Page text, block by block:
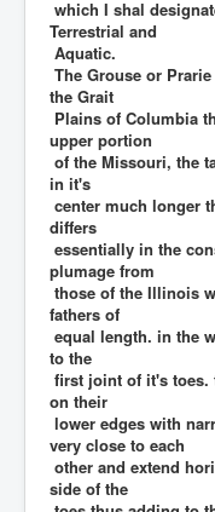
which I shal
Terrestrial and
Aquatic.
The Grouse or
the Grait
Plains of Columbia
upper portion
of the Missouri, the
in it's
center much longer
differs
essentially in the
plumage from
those of the Illinois
fathers of
equal length. in the
to the
first joint of it's toes.
on their
lower edges with
very close to each
other and extend
side of the